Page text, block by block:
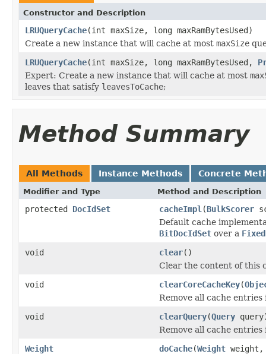
Constructor and Description
LRUQueryCache(int maxSize, long maxRamBytesUsed)
Create a new instance that will cache at most maxSize
LRUQueryCache(int maxSize, long maxRamBytesUsed,
Expert: Create a new instance that will cache at most
leaves that satisfy leavesToCache;
Method Summary
All Methods Instance Methods Concrete
Modifier and Type Method and Description
protected DocIdSet cacheImpl (BulkScorer
Default cache
BitDocIdSet over a
void
clear()
Clear the content of this
void
clearCoreCacheKey(
Remove all cache
void
clearQuery(Query
Remove all cache
Weight
doCache(Weight